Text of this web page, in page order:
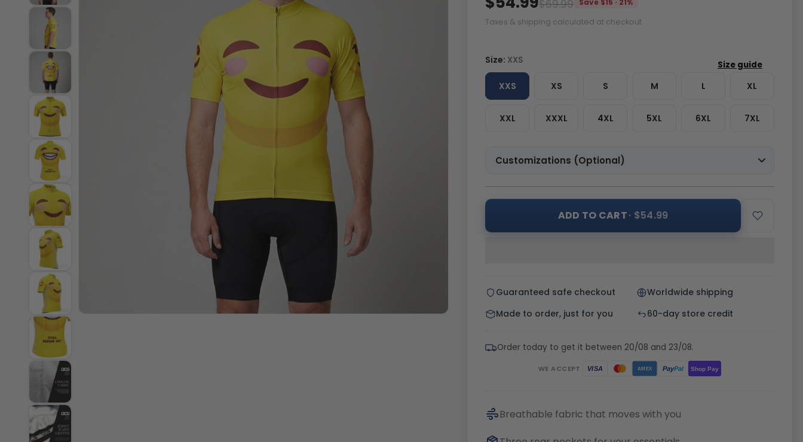
$69.99 Save $15 · 21%
Taxes & shipping calculated at checkout.
Size: XXS
XXS XS S M L XL
XXL XXXL 4XL 5XL 6XL 7XL
Customizations (Optional)
ADD TO CART· $54.99
Guaranteed safe checkout
Worldwide shipping
Made to order, just for you
60-day store credit
Order today to get it between 20/08 and 23/08.
WE ACCEPT VISA AMEX PayPal Shop Pay
Breathable fabric that moves with you